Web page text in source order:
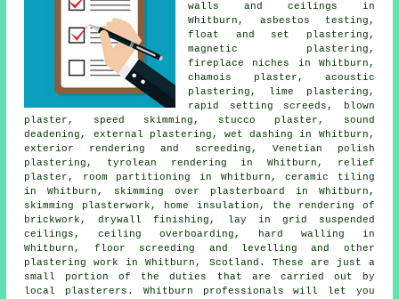
walls and ceilings in
Whitburn, asbestos testing,
float and set plastering,
magnetic plastering,
fireplace niches in Whitburn,
chamois plaster, acoustic
plastering, lime plastering,
rapid setting screeds, blown
plaster, speed skimming, stucco plaster, sound
deadening, external plastering, wet dashing in Whitburn,
exterior rendering and screeding, Venetian polish
plastering, tyrolean rendering in Whitburn, relief
plaster, room partitioning in Whitburn, ceramic tiling
in Whitburn, skimming over plasterboard in Whitburn,
skimming plasterwork, home insulation, the rendering of
brickwork, drywall finishing, lay in grid suspended
ceilings, ceiling overboarding, hard walling in
Whitburn, floor screeding and levelling and other
plastering work in Whitburn, Scotland. These are just a
small portion of the duties that are carried out by
local plasterers. Whitburn professionals will let you